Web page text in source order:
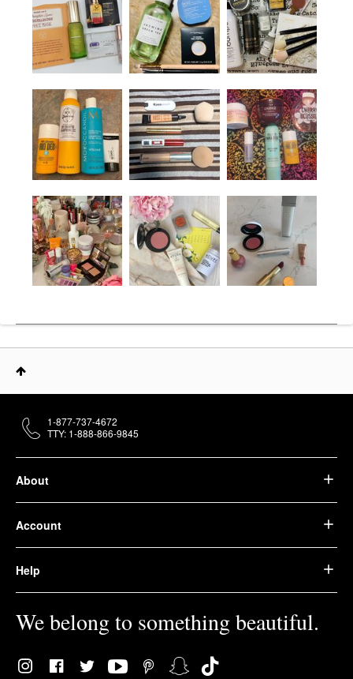
About
Account
Help
We belong to something beautiful.
1-877-737-4672
TTY: 1-888-866-9845